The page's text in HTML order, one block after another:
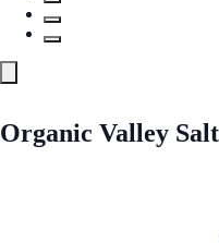
Organic Valley